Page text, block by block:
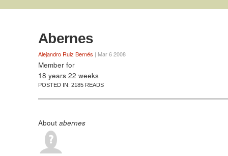
Abernes
Alejandro Ruiz Bernés | Mar 6 2008
Member for
18 years 22 weeks
POSTED IN: 2185 READS
About abernes